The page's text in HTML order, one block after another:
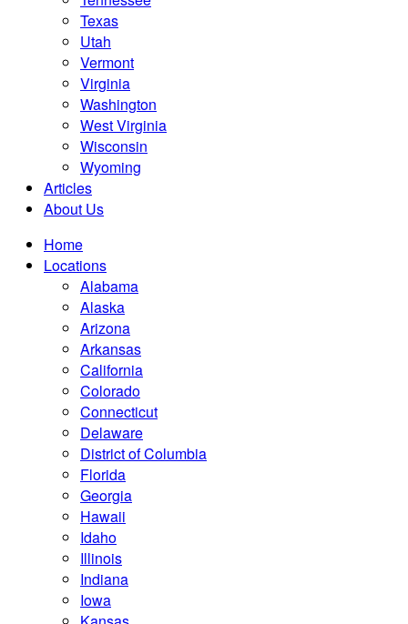
Texas
Utah
Vermont
Virginia
Washington
West Virginia
Wisconsin
Wyoming
Articles
About Us
Home
Locations
Alabama
Alaska
Arizona
Arkansas
California
Colorado
Connecticut
Delaware
District of Columbia
Florida
Georgia
Hawaii
Idaho
Illinois
Indiana
Iowa